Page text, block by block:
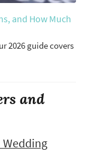
and How Much
2026 guide covers
and